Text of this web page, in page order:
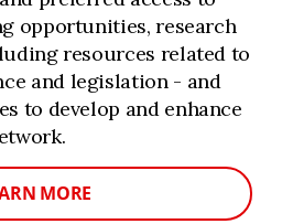
opportunities, research
resources related to
and legislation - and
to develop and enhance
MORE